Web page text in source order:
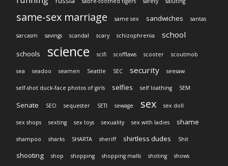
same-sex marriage same sex sandwiches santas
sarcasm savings scandal scary schizophrenia school
schools science scifi scofflaws scooter scoutmob
sea seadoo seamen Seattle SEC security seesaw
self-shot duck-face photos of girls selfies self loathing SEM
Senate SEO sequester SETI sewage sex sex doll
sex shops sexting sex toys sexuality sex with ladies shame
shampoo sharks SHARTA sheriff shirtless dudes Shit
shooting shop shopping shopping malls shoting shows